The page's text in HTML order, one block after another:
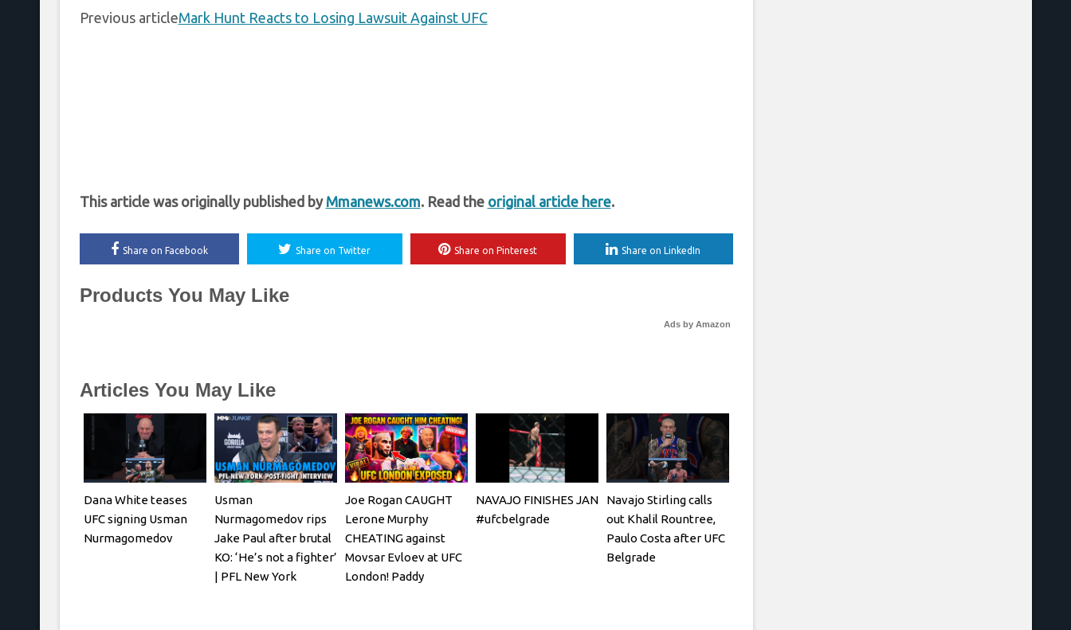
Previous articleMark Hunt Reacts to Losing Lawsuit Against UFC
This article was originally published by Mmanews.com. Read the original article here.
Share on Facebook Share on Twitter Share on Pinterest Share on LinkedIn
Products You May Like
Ads by Amazon
Articles You May Like
Dana White teases
UFC signing Usman
Nurmagomedov
Usman
Nurmagomedov rips
Jake Paul after brutal
KO: ‘He’s not a fighter’
| PFL New York
Joe Rogan CAUGHT
Lerone Murphy
CHEATING against
Movsar Evloev at UFC
London! Paddy
NAVAJO FINISHES JAN
#ufcbelgrade
Navajo Stirling calls
out Khalil Rountree,
Paulo Costa after UFC
Belgrade